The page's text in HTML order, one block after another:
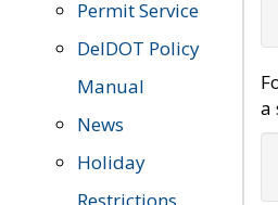
Permit Service
DelDOT Policy
Manual
News
Holiday
a